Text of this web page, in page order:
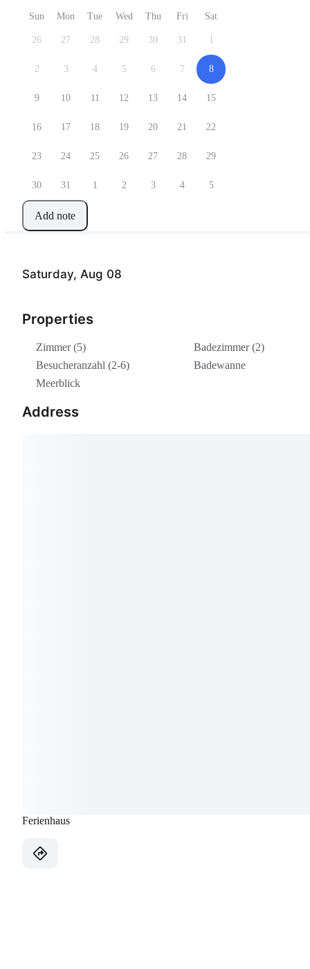
Saturday, Aug 08
Properties
Zimmer (5)
Badezimmer (2)
Besucheranzahl (2-6)
Badewanne
Meerblick
Address
Ferienhaus
Sun Mon Tue Wed Thu Fri Sat
26 27 28 29 30 31 1
2 3 4 5 6 7 8
9 10 11 12 13 14 15
16 17 18 19 20 21 22
23 24 25 26 27 28 29
30 31 1 2 3 4 5
Add note